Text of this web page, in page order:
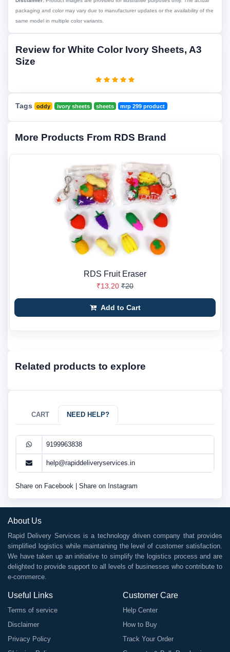
packaging and color may vary due to manufacturer updates or the availability of the
same model in multiple color variants.
Review for White Color Ivory Sheets, A3
Size
Tags oddy ivory sheets sheets mrp 299 product
More Products From RDS Brand
RDS Fruit Eraser
₹13.20 ₹20
Add to Cart
Related products to explore
CART NEED HELP?
9199963838
help@rapiddeliveryservices.in
Share on Facebook | Share on Instagram
About Us
Rapid Delivery Services is a technology driven company that provides
simplified logistics while maintaining the level of customer satisfaction.
We have taken up an initiative to simplify the logistics process and are
delighted to provide support to all levels of businesses who contribute to
e-commerce.
Useful Links
Terms of service
Disclaimer
Privacy Policy
Customer Care
Help Center
How to Buy
Track Your Order